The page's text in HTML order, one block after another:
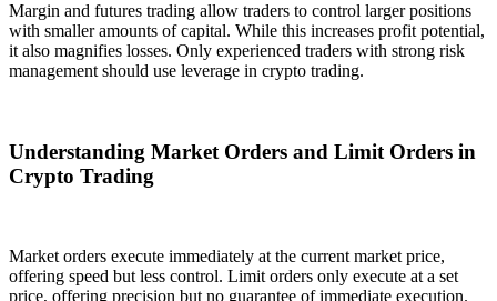
Margin and futures trading allow traders to control larger positions
with smaller amounts of capital. While this increases profit potential,
it also magnifies losses. Only experienced traders with strong risk
management should use leverage in crypto trading.
Understanding Market Orders and Limit Orders in
Crypto Trading
Market orders execute immediately at the current market price,
offering speed but less control. Limit orders only execute at a set
price, offering precision but no guarantee of immediate execution.